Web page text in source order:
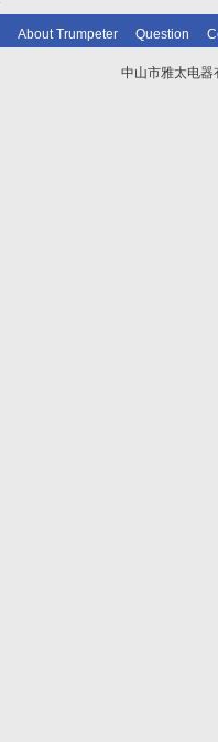
About Trumpeter Question
中山市雅太电